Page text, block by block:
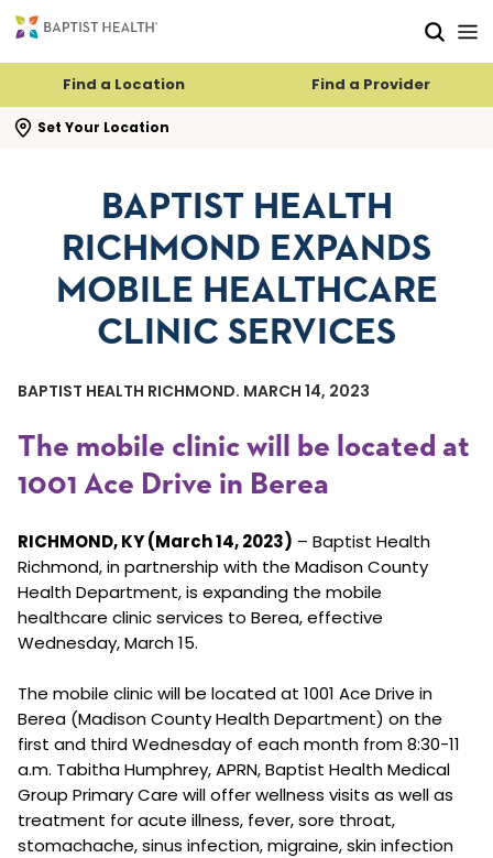
Find a Location Find a Provider
Set Your Location
search flyout
BAPTIST HEALTH
RICHMOND EXPANDS
MOBILE HEALTHCARE
CLINIC SERVICES
BAPTIST HEALTH RICHMOND. MARCH 14, 2023
The mobile clinic will be located at
1001 Ace Drive in Berea
RICHMOND, KY (March 14, 2023) – Baptist Health
Richmond, in partnership with the Madison County
Health Department, is expanding the mobile
healthcare clinic services to Berea, effective
Wednesday, March 15.
The mobile clinic will be located at 1001 Ace Drive in
Berea (Madison County Health Department) on the
first and third Wednesday of each month from 8:30-11
a.m. Tabitha Humphrey, APRN, Baptist Health Medical
Group Primary Care will offer wellness visits as well as
treatment for acute illness, fever, sore throat,
stomachache, sinus infection, migraine, skin infection